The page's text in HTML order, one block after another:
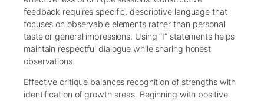
feedback requires specific, descriptive language that
focuses on observable elements rather than personal
taste or general impressions. Using “I” statements helps
maintain respectful dialogue while sharing honest
observations.
Effective critique balances recognition of strengths with
identification of growth areas. Beginning with positive